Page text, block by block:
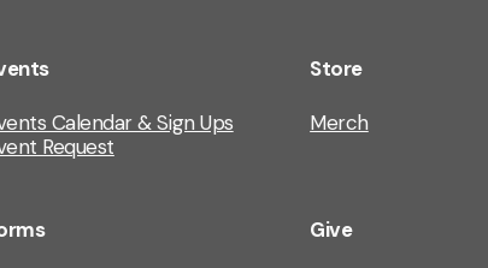
Calendar & Sign Ups
Request
Store
Merch
Give